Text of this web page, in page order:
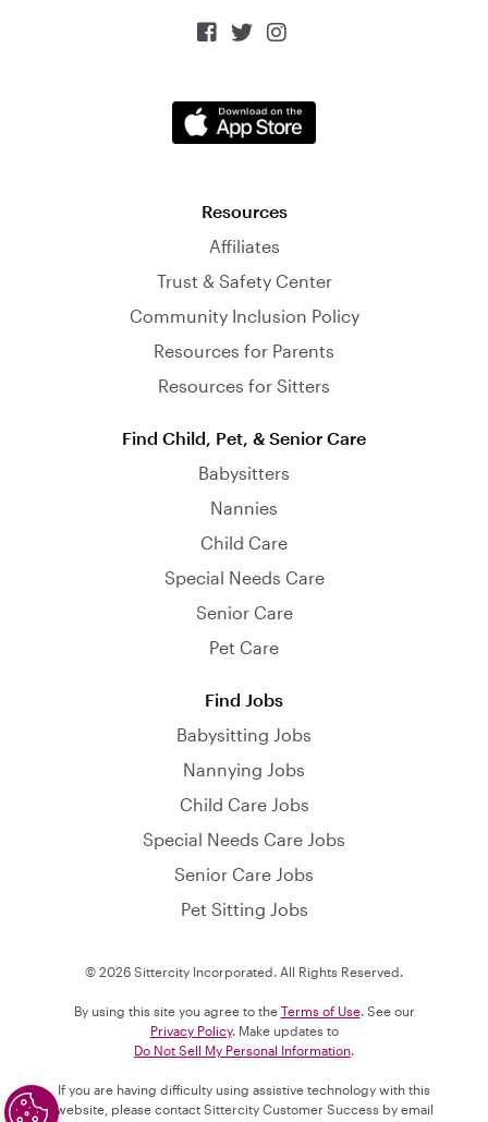
  
Resources
Affiliates
Trust & Safety Center
Community Inclusion Policy
Resources for Parents
Resources for Sitters
Find Child, Pet, & Senior Care
Babysitters
Nannies
Child Care
Special Needs Care
Senior Care
Pet Care
Find Jobs
Babysitting Jobs
Nannying Jobs
Child Care Jobs
Special Needs Care Jobs
Senior Care Jobs
Pet Sitting Jobs
© 2026 Sittercity Incorporated. All Rights Reserved.
By using this site you agree to the Terms of Use. See our
Privacy Policy. Make updates to
Do Not Sell My Personal Information.
If you are having difficulty using assistive technology with this
website, please contact Sittercity Customer Success by email